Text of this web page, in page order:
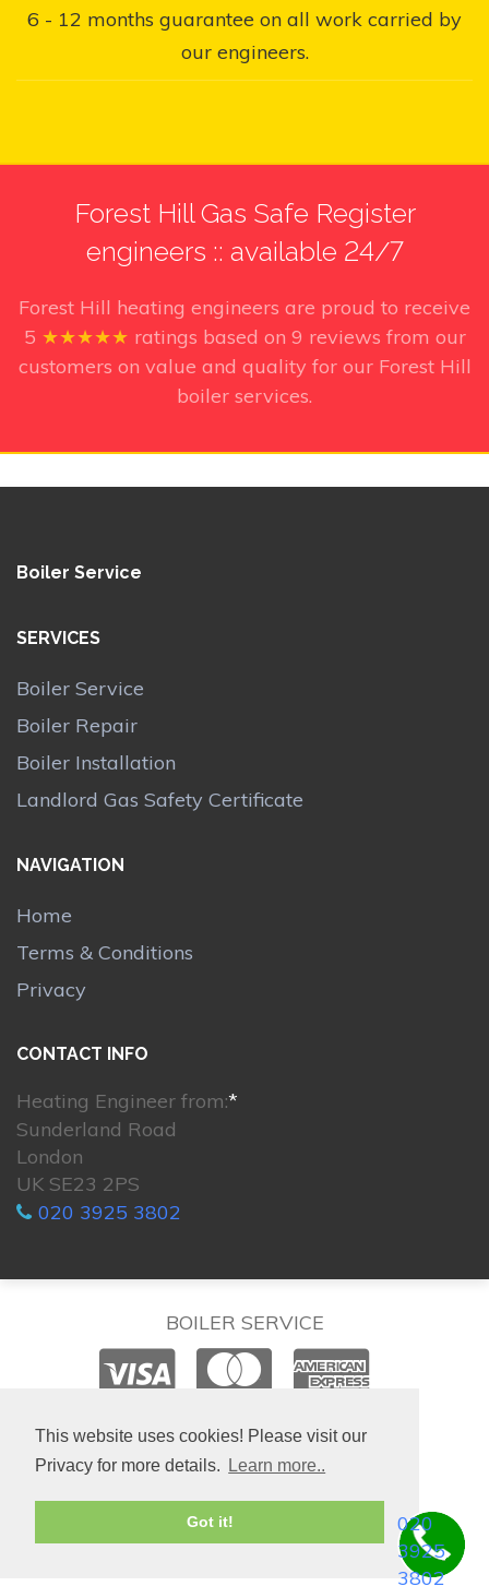
This website uses cookies! Please visit our
Privacy for more details.
Learn more..
Got it!
6 - 12 months guarantee on all work carried by
our engineers.
Forest Hill Gas Safe Register
engineers :: available 24/7
Forest Hill heating engineers are proud to receive
5 ★★★★★ ratings based on 9 reviews from our
customers on value and quality for our Forest Hill
boiler services.
Boiler Service
SERVICES
Boiler Service
Boiler Repair
Boiler Installation
Landlord Gas Safety Certificate
NAVIGATION
Home
Terms & Conditions
Privacy
CONTACT INFO
Heating Engineer from:*
Sunderland Road
London
UK SE23 2PS
020 3925 3802
BOILER SERVICE
© 2026. All rights reserved.
020
3925
3802